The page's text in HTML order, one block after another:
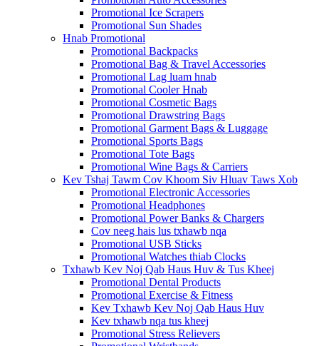
Promotional Ice Scrapers
Promotional Sun Shades
Hnab Promotional
Promotional Backpacks
Promotional Bag & Travel Accessories
Promotional Lag luam hnab
Promotional Cooler Hnab
Promotional Cosmetic Bags
Promotional Drawstring Bags
Promotional Garment Bags & Luggage
Promotional Sports Bags
Promotional Tote Bags
Promotional Wine Bags & Carriers
Kev Tshaj Tawm Cov Khoom Siv Hluav Taws Xob
Promotional Electronic Accessories
Promotional Headphones
Promotional Power Banks & Chargers
Cov neeg hais lus txhawb nqa
Promotional USB Sticks
Promotional Watches thiab Clocks
Txhawb Kev Noj Qab Haus Huv & Tus Kheej
Promotional Dental Products
Promotional Exercise & Fitness
Kev Txhawb Kev Noj Qab Haus Huv
Kev txhawb nqa tus kheej
Promotional Stress Relievers